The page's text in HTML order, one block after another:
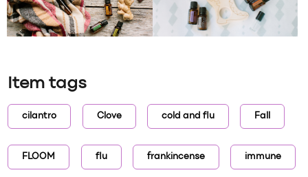
Item tags
cilantro Clove cold and flu Fall
FLOOM flu frankincense immune